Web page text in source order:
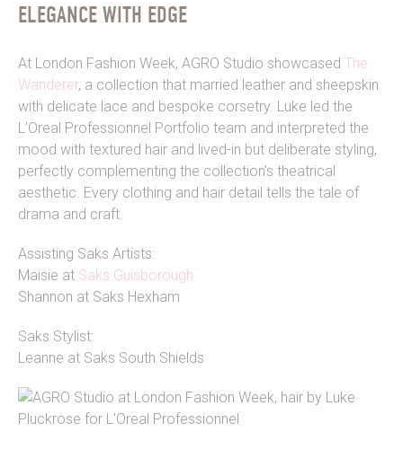
ELEGANCE WITH EDGE
At London Fashion Week, AGRO Studio showcased The
Wanderer, a collection that married leather and sheepskin
with delicate lace and bespoke corsetry. Luke led the
L’Oreal Professionnel Portfolio team and interpreted the
mood with textured hair and lived-in but deliberate styling,
perfectly complementing the collection’s theatrical
aesthetic. Every clothing and hair detail tells the tale of
drama and craft.
Assisting Saks Artists:
Maisie at Saks Guisborough
Shannon at Saks Hexham
Saks Stylist:
Leanne at Saks South Shields